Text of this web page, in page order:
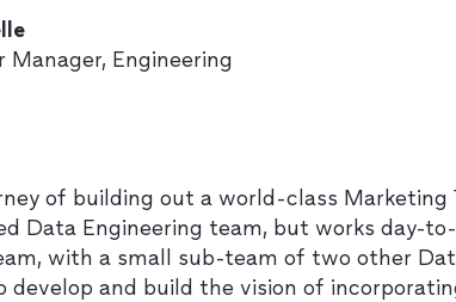
Manager, Engineering
of building out a world-class Marketing
Data Engineering team, but works day-
with a small sub-team of two other
develop and build the vision of